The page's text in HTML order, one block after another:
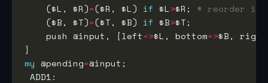
    ($L, $R)
=($R, $L) if $L>$R; # reorder if
    ($B, $T)
=($T, $B) if $B>
    push @input, {left
=>$L, bottom=>$B, right
my @pending=